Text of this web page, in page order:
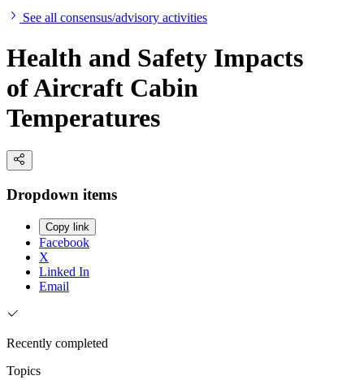
See all consensus/advisory activities
Health and Safety Impacts
of Aircraft Cabin
Temperatures
Dropdown items
Copy link
Facebook
X
Linked In
Email
Recently completed
Topics